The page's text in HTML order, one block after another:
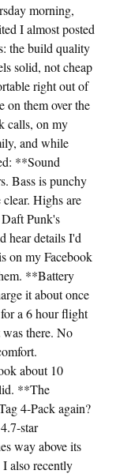
morning,
I almost posted
the build quality
solid, not cheap
right out of
on them over the
calls, on my
and while
**Sound
Bass is punchy
Highs are
Punk's
hear details I'd
on my Facebook
**Battery
it about once
a 6 hour flight
there. No
about 10
**The
4-Pack again?
star
way above its
also recently